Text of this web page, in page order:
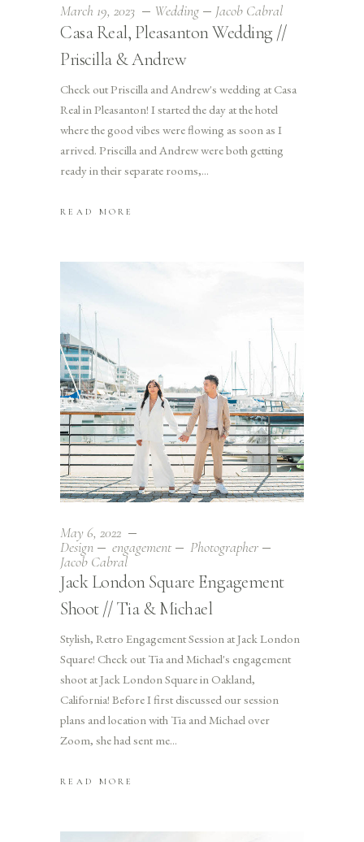
March 19, 2023 Wedding Jacob Cabral
Casa Real, Pleasanton Wedding //
Priscilla & Andrew
Check out Priscilla and Andrew's wedding at Casa
Real in Pleasanton! I started the day at the hotel
where the good vibes were flowing as soon as I
arrived. Priscilla and Andrew were both getting
ready in their separate rooms,
READ MORE
May 6, 2022
Design
engagement
Photographer
Jacob Cabral
Jack London Square Engagement
Shoot // Tia & Michael
Stylish, Retro Engagement Session at Jack London
Square! Check out Tia and Michael's engagement
shoot at Jack London Square in Oakland,
California! Before I first discussed our session
plans and location with Tia and Michael over
Zoom, she had sent me
READ MORE